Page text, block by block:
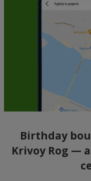
Birthday
Krivoy Rog —